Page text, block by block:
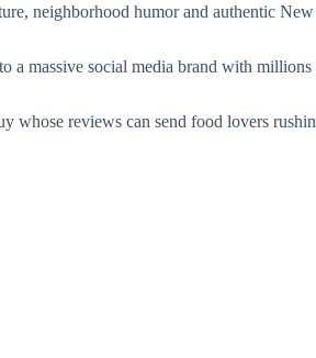
neighborhood humor and authentic
a massive social media brand with
reviews can send food lovers